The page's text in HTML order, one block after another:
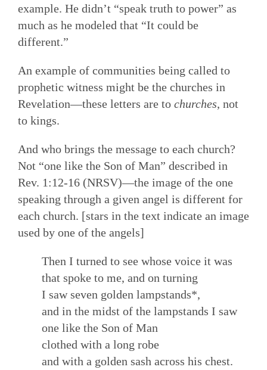
example. He didn’t “speak truth to power” as
much as he modeled that “It could be
different.”
An example of communities being called to
prophetic witness might be the churches in
Revelation—these letters are to churches, not
to kings.
And who brings the message to each church?
Not “one like the Son of Man” described in
Rev. 1:12-16 (NRSV)—the image of the one
speaking through a given angel is different for
each church. [stars in the text indicate an image
used by one of the angels]
Then I turned to see whose voice it was
that spoke to me, and on turning
I saw seven golden lampstands*,
and in the midst of the lampstands I saw
one like the Son of Man
clothed with a long robe
and with a golden sash across his chest.